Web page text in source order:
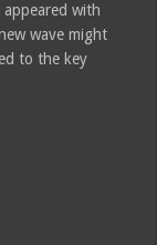
with
wave might
to the key